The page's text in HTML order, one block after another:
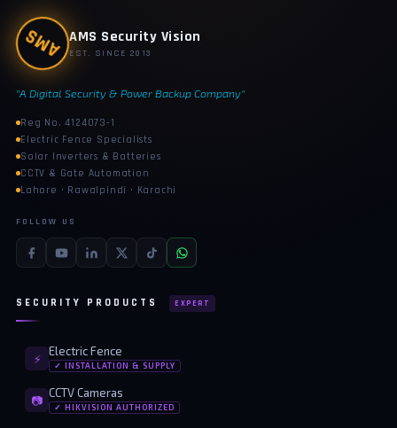
AMS AMS Security Vision
EST. SINCE 2013
"A Digital Security & Power Backup Company"
Reg No. 4124073-1
Electric Fence Specialists
Solar Inverters & Batteries
CCTV & Gate Automation
Lahore · Rawalpindi · Karachi
FOLLOW US
SECURITY PRODUCTS EXPERT
⚡
Electric Fence
✓ INSTALLATION & SUPPLY
📷
CCTV Cameras
✓ HIKVISION AUTHORIZED